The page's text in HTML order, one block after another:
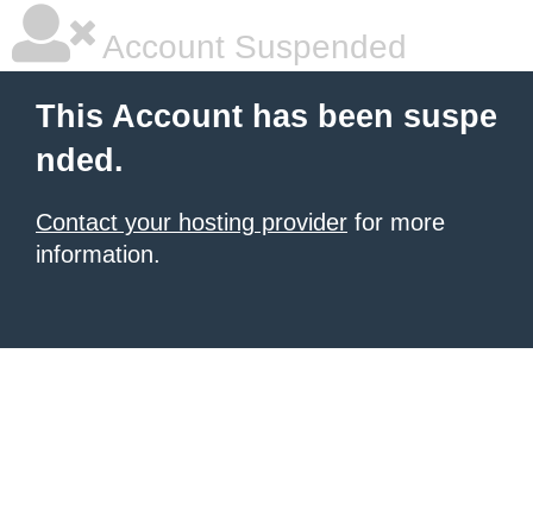
Account Suspended
This Account has been suspe
nded.
Contact your hosting provider for more
information.